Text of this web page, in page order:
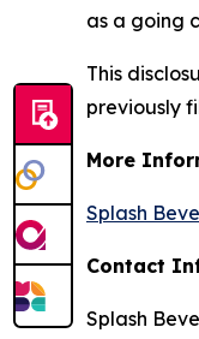
as a going
This
previously
More
Splash
Contact
Splash